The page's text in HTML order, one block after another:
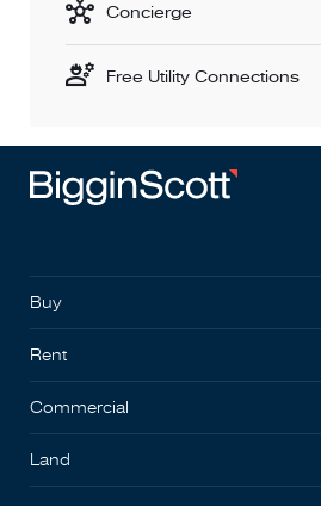
Concierge
Free Utility Connections
Buy
Rent
Commercial
Land